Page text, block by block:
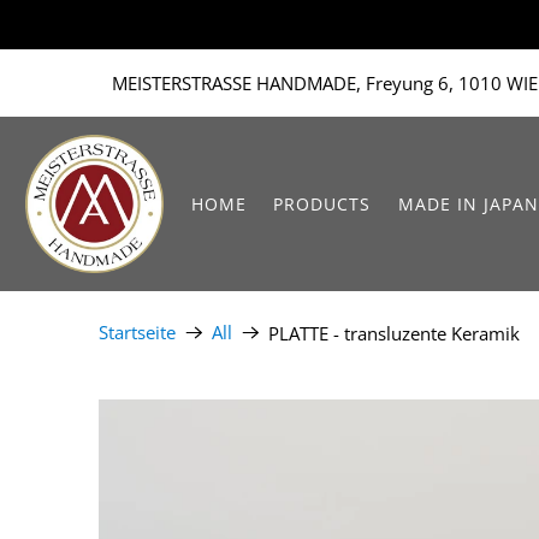
MEISTERSTRASSE HANDMADE, Freyung 6, 1010
HOME PRODUCTS MADE IN JAPAN
Startseite All PLATTE - transluzente Keramik